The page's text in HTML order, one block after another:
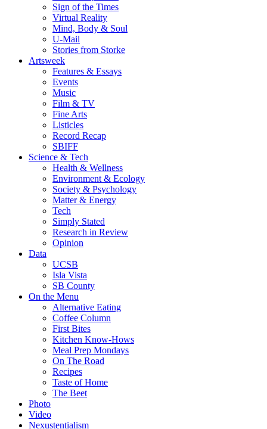
Sign of the Times
Virtual Reality
Mind, Body & Soul
U-Mail
Stories from Storke
Artsweek
Features & Essays
Events
Music
Film & TV
Fine Arts
Listicles
Record Recap
SBIFF
Science & Tech
Health & Wellness
Environment & Ecology
Society & Psychology
Matter & Energy
Tech
Simply Stated
Research in Review
Opinion
Data
UCSB
Isla Vista
SB County
On the Menu
Alternative Eating
Coffee Column
First Bites
Kitchen Know-Hows
Meal Prep Mondays
On The Road
Recipes
Taste of Home
The Beet
Photo
Video
Nexustentialism